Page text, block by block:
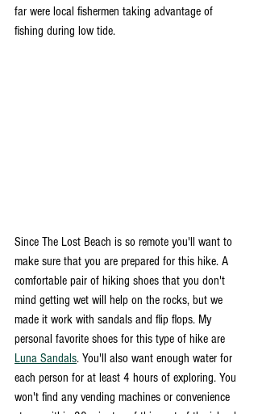
far were local fishermen taking advantage of
fishing during low tide.
Since The Lost Beach is so remote you'll want to
make sure that you are prepared for this hike. A
comfortable pair of hiking shoes that you don't
mind getting wet will help on the rocks, but we
made it work with sandals and flip flops. My
personal favorite shoes for this type of hike are
Luna Sandals. You'll also want enough water for
each person for at least 4 hours of exploring. You
won't find any vending machines or convenience